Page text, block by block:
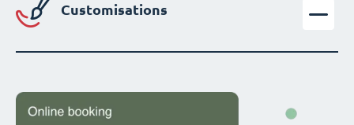
Customisations